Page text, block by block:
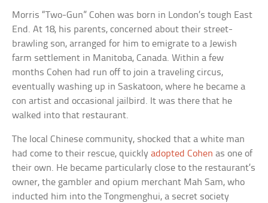
Morris “Two-Gun” Cohen was born in London’s tough East
End. At 18, his parents, concerned about their street-
brawling son, arranged for him to emigrate to a Jewish
farm settlement in Manitoba, Canada. Within a few
months Cohen had run off to join a traveling circus,
eventually washing up in Saskatoon, where he became a
con artist and occasional jailbird. It was there that he
walked into that restaurant.
The local Chinese community, shocked that a white man
had come to their rescue, quicklyadopted Cohen as one of
their own. He became particularly close to the restaurant’s
owner, the gambler and opium merchant Mah Sam, who
inducted him into the Tongmenghui, a secret society